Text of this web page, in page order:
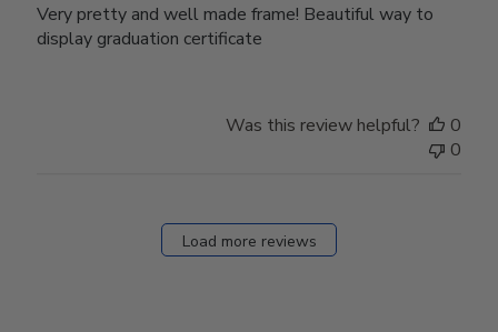
Very pretty and well made frame! Beautiful way to
display graduation certificate
Was this review helpful?
0
0
Load more reviews